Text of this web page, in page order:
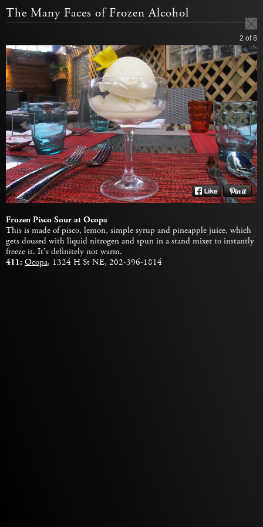
The Many Faces of Frozen Alcohol
2 of 8
Frozen Pisco Sour at Ocopa
This is made of pisco, lemon, simple syrup and pineapple juice, which
gets doused with liquid nitrogen and spun in a stand mixer to instantly
freeze it. It’s definitely not warm.
411: Ocopa, 1324 H St NE, 202-396-1814